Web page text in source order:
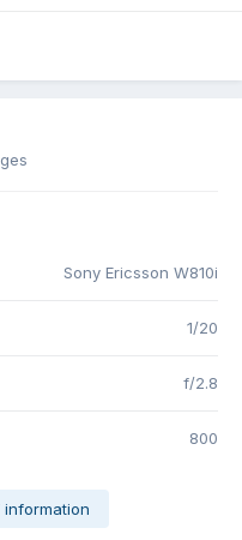
Sony Ericsson W810i
1/20
f/2.8
800
information